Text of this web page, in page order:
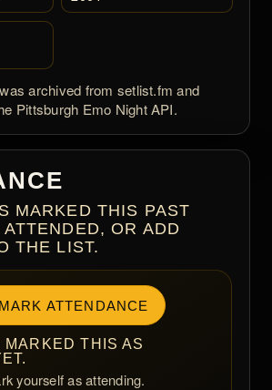
archived from setlist.fm and
Pittsburgh Emo Night API.
MARKED THIS PAST
OR ADD
THE LIST.
ATTENDANCE
MARKED THIS AS
yourself as attending.